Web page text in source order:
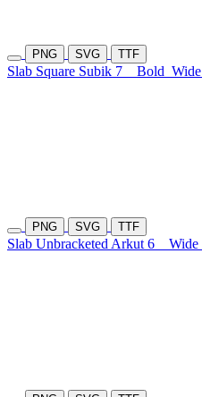
PNG SVG TTF
Slab Square Subik 7 Bold Wide
PNG SVG TTF
Slab Unbracketed Arkut 6 Wide